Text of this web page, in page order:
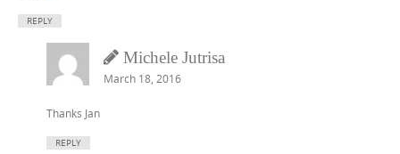
REPLY
Michele Jutrisa
March 18, 2016
Thanks Jan
REPLY